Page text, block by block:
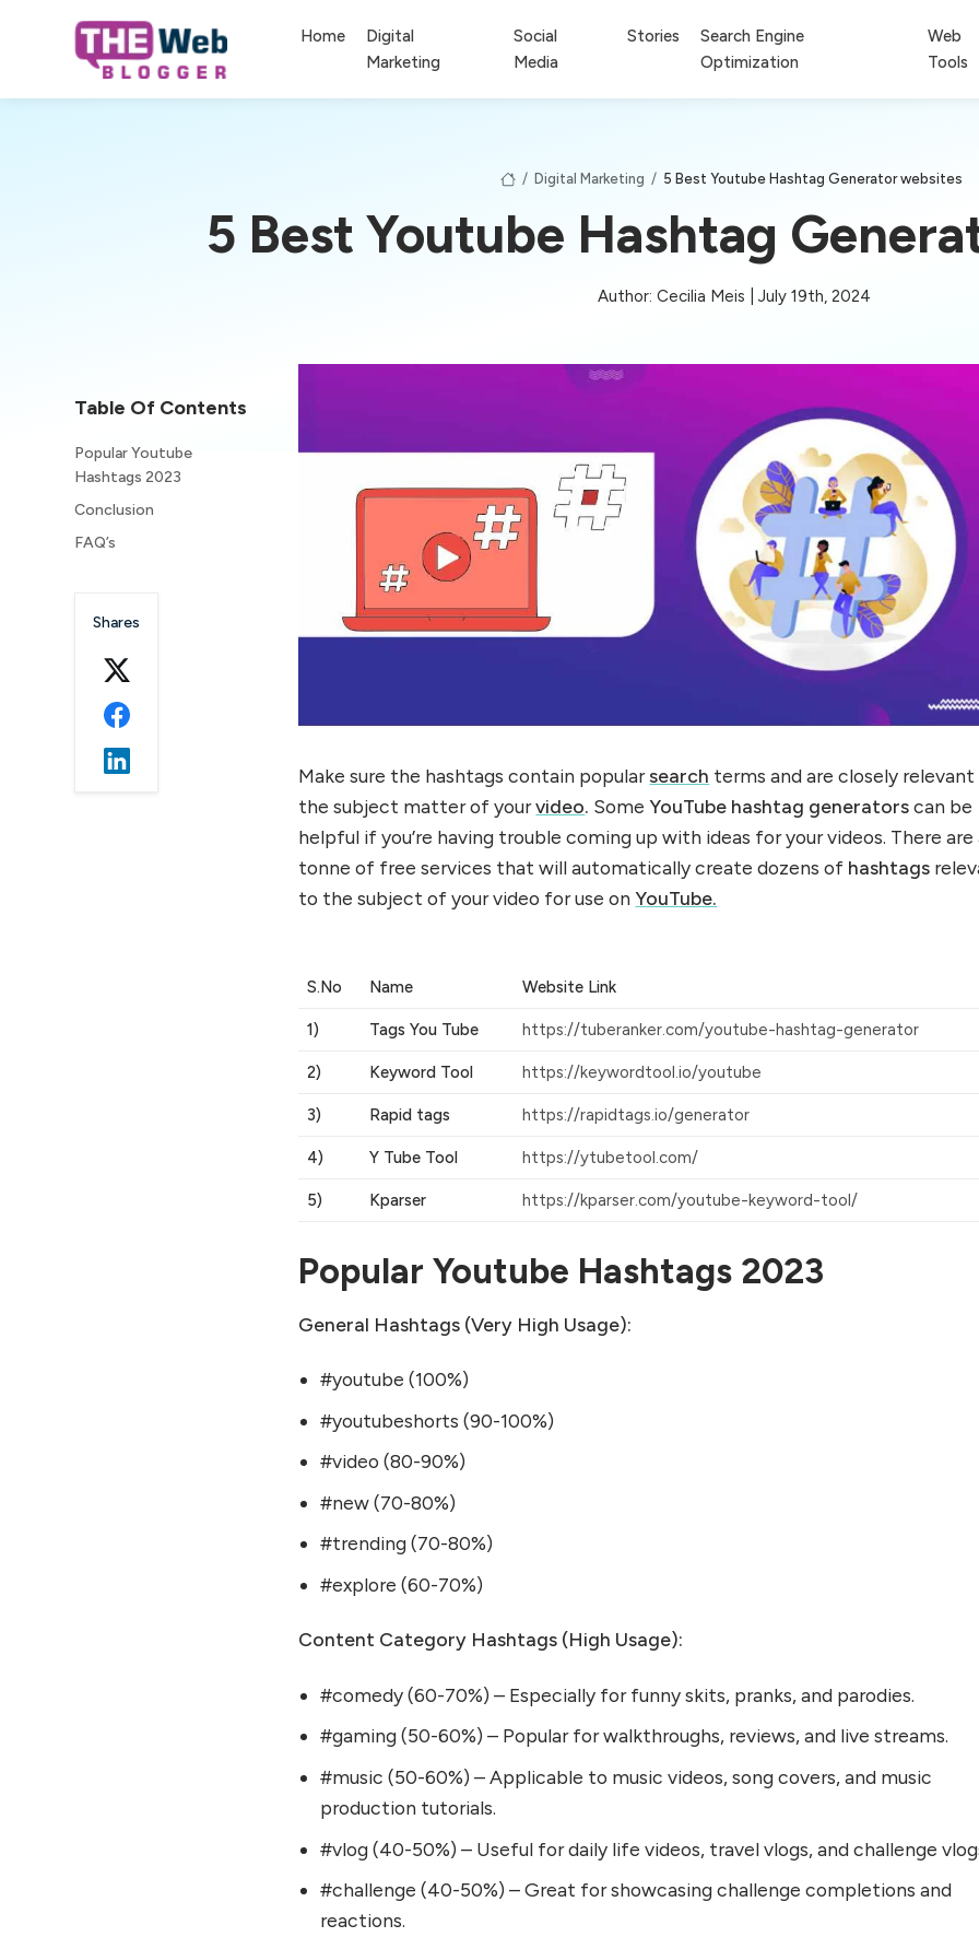
Home
Digital
Marketing
Social
Media
Stories
Search Engine
Optimization
Web
Tools
/ Digital Marketing / 5 Best Youtube Hashtag Generator websites
5 Best Youtube Hashtag
Author: Cecilia Meis | July 19th, 2024
Table Of Contents
Popular Youtube
Hashtags 2023
Conclusion
FAQ’s
Shares
Make sure the hashtags contain popularsearch terms and are closely
the subject matter of yourvideo. SomeYouTube hashtag generatorscan be
helpful if you’re having trouble coming up with ideas for your videos. There are
tonne of free services that will automatically create dozens of hashtags
to the subject of your video for use onYouTube.
S.No Name Website Link
1) Tags You Tube https://tuberanker.com/youtube-hashtag-generator
2) Keyword Tool https://keywordtool.io/youtube
3) Rapid tags https://rapidtags.io/generator
4) Y Tube Tool https://ytubetool.com/
5) Kparser https://kparser.com/youtube-keyword-tool/
Popular Youtube Hashtags 2023
General Hashtags (Very High Usage):
#youtube (100%)
#youtubeshorts (90-100%)
#video (80-90%)
#new (70-80%)
#trending (70-80%)
#explore (60-70%)
Content Category Hashtags (High Usage):
#comedy (60-70%) – Especially for funny skits, pranks, and parodies.
#gaming (50-60%) – Popular for walkthroughs, reviews, and live streams.
#music (50-60%) – Applicable to music videos, song covers, and music
production tutorials.
#vlog (40-50%) – Useful for daily life videos, travel vlogs, and challenge
#challenge (40-50%) – Great for showcasing challenge completions and
reactions.